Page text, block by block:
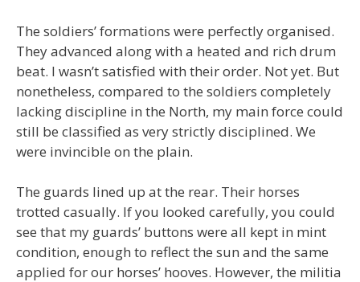
The soldiers’ formations were perfectly organised.
They advanced along with a heated and rich drum
beat. I wasn’t satisfied with their order. Not yet. But
nonetheless, compared to the soldiers completely
lacking discipline in the North, my main force could
still be classified as very strictly disciplined. We
were invincible on the plain.
The guards lined up at the rear. Their horses
trotted casually. If you looked carefully, you could
see that my guards’ buttons were all kept in mint
condition, enough to reflect the sun and the same
applied for our horses’ hooves. However, the militia